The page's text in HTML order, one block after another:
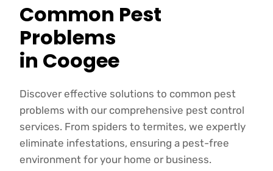
Common Pest
Problems
in Coogee
Discover effective solutions to common pest
problems with our comprehensive pest control
services. From spiders to termites, we expertly
eliminate infestations, ensuring a pest-free
environment for your home or business.